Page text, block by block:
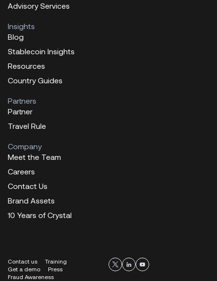
Advisory Services
Insights
Blog
Stablecoin Insights
Resources
Country Guides
Partners
Partner
Travel Rule
Company
Meet the Team
Careers
Contact Us
Brand Assets
10 Years of Crystal
Contact us
Training
Get a demo
Press
Fraud Awareness